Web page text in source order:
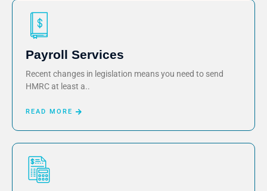
Payroll Services
Recent changes in legislation means you need to send
HMRC at least a..
READ MORE